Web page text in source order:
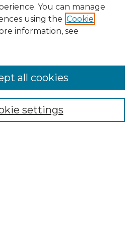
You can manage
using the Cookie
information, see
settings
all cookies